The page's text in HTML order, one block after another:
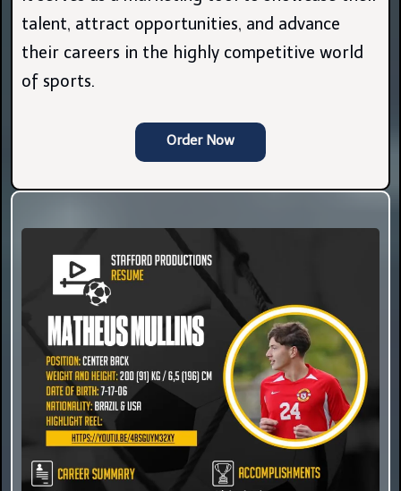
talent, attract opportunities, and advance
their careers in the highly competitive world
of sports.
Order Now